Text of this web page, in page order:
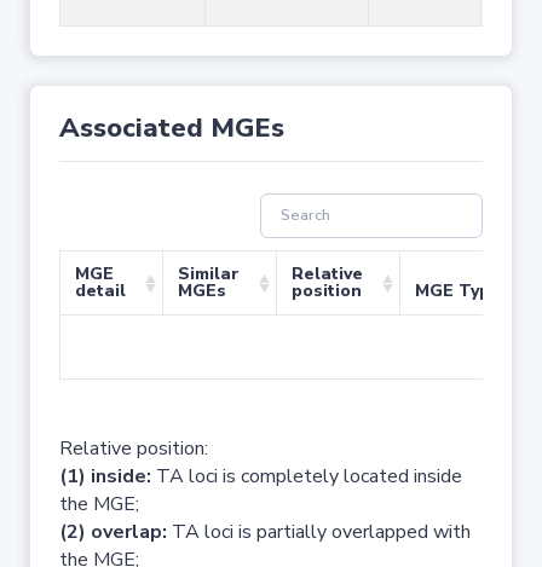
Associated MGEs
MGE
detail
Similar
MGEs
Relative
position MGE Type
Relative position:
(1) inside: TA loci is completely located inside
the MGE;
(2) overlap: TA loci is partially overlapped with
the MGE;